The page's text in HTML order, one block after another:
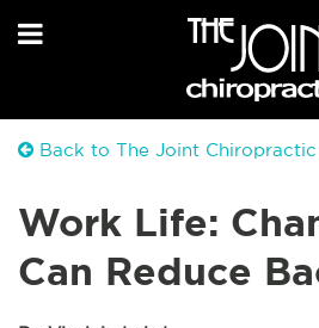
Back to The Joint Chiropractic
Work Life:
Can Reduce